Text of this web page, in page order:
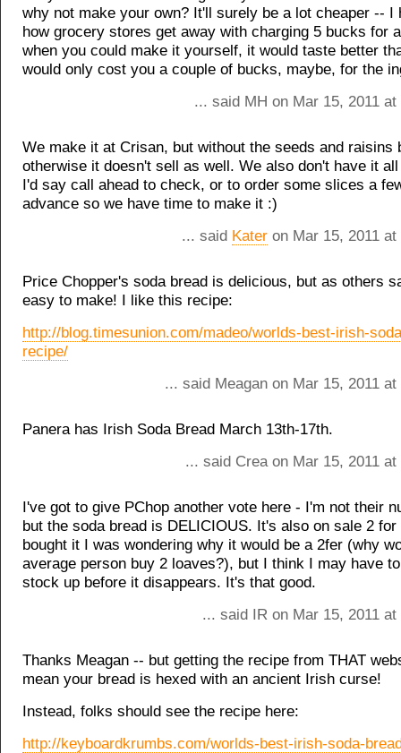
why not make your own? It'll surely be a lot cheaper -- I
how grocery stores get away with charging 5 bucks for
when you could make it yourself, it would taste better
would only cost you a couple of bucks, maybe, for the
... said MH on Mar 15, 2011
We make it at Crisan, but without the seeds and raisins
otherwise it doesn't sell as well. We also don't have it
I'd say call ahead to check, or to order some slices a
advance so we have time to make it :)
... said Kater on Mar 15, 2011
Price Chopper's soda bread is delicious, but as others
easy to make! I like this recipe:
http://blog.timesunion.com/madeo/worlds-best-irish-
recipe/
... said Meagan on Mar 15, 2011
Panera has Irish Soda Bread March 13th-17th.
... said Crea on Mar 15, 2011
I've got to give PChop another vote here - I'm not their
but the soda bread is DELICIOUS. It's also on sale 2 for
bought it I was wondering why it would be a 2fer (why
average person buy 2 loaves?), but I think I may have
stock up before it disappears. It's that good.
... said IR on Mar 15, 2011
Thanks Meagan -- but getting the recipe from THAT
mean your bread is hexed with an ancient Irish curse!
Instead, folks should see the recipe here:
http://keyboardkrumbs.com/worlds-best-irish-soda-